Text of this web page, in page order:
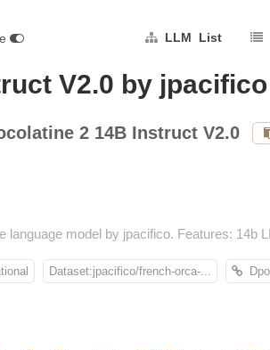
LLM List
V2.0 by jpacifico
2 14B Instruct V2.0
language model by jpacifico. Features:
Dataset:jpacifico/french-orca-... Dpo